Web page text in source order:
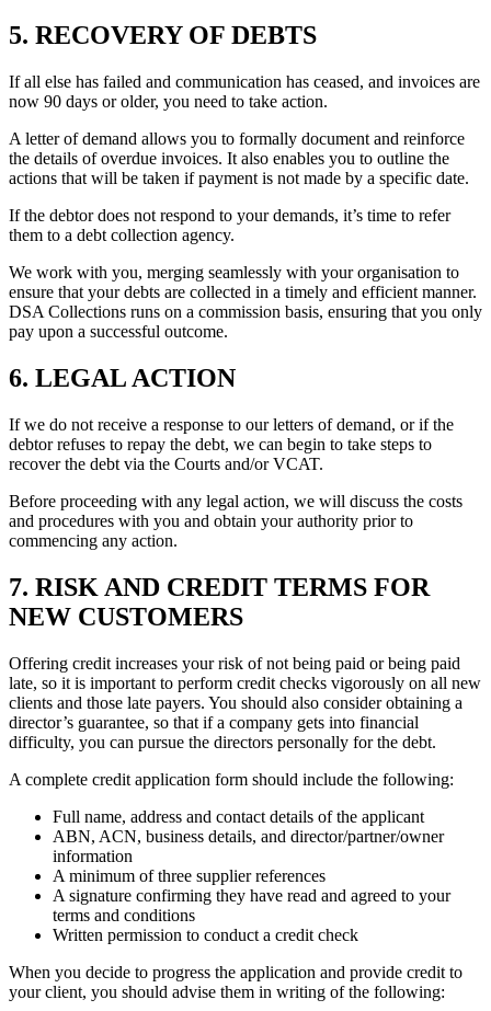
5. RECOVERY OF DEBTS
If all else has failed and communication has ceased, and invoices are
now 90 days or older, you need to take action.
A letter of demand allows you to formally document and reinforce
the details of overdue invoices. It also enables you to outline the
actions that will be taken if payment is not made by a specific date.
If the debtor does not respond to your demands, it’s time to refer
them to a debt collection agency.
We work with you, merging seamlessly with your organisation to
ensure that your debts are collected in a timely and efficient manner.
DSA Collections runs on a commission basis, ensuring that you only
pay upon a successful outcome.
6. LEGAL ACTION
If we do not receive a response to our letters of demand, or if the
debtor refuses to repay the debt, we can begin to take steps to
recover the debt via the Courts and/or VCAT.
Before proceeding with any legal action, we will discuss the costs
and procedures with you and obtain your authority prior to
commencing any action.
7. RISK AND CREDIT TERMS FOR
NEW CUSTOMERS
Offering credit increases your risk of not being paid or being paid
late, so it is important to perform credit checks vigorously on all new
clients and those late payers. You should also consider obtaining a
director’s guarantee, so that if a company gets into financial
difficulty, you can pursue the directors personally for the debt.
A complete credit application form should include the following:
Full name, address and contact details of the applicant
ABN, ACN, business details, and director/partner/owner
information
A minimum of three supplier references
A signature confirming they have read and agreed to your
terms and conditions
Written permission to conduct a credit check
When you decide to progress the application and provide credit to
your client, you should advise them in writing of the following: